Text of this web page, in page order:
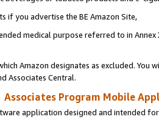
if you advertise the BE Amazon Site,
medical purpose referred to in
Amazon designates as excluded. You
Associates Central.
Associates Program Mobile
application designed and intended